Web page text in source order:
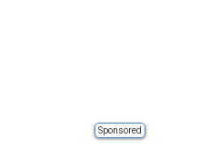
Sponsored